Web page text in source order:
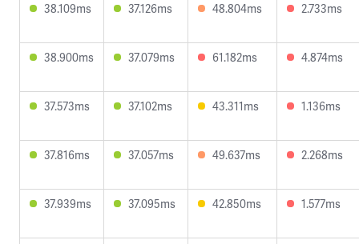
38.109ms 37.126ms 48.804ms 2.733ms
38.900ms 37.079ms 61.182ms 4.874ms
37.573ms 37.102ms 43.311ms 1.136ms
37.816ms 37.057ms 49.637ms 2.268ms
37.939ms 37.095ms 42.850ms 1.577ms